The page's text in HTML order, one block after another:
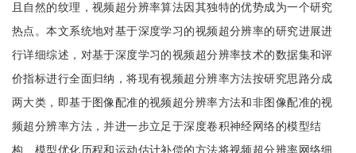
且自然的纹理，视频超分辨率算法因其独特的优势成为一个研究
热点。本文系统地对基于深度学习的视频超分辨率的研究进展进
行详细综述，对基于深度学习的视频超分辨率技术的数据集和评
价指标进行全面归纳，将现有视频超分辨率方法按研究思路分成
两大类，即基于图像配准的视频超分辨率方法和非图像配准的视
频超分辨率方法，并进一步立足于深度卷积神经网络的模型结
构、模型优化历程和运动估计补偿的方法将视频超分辨率网络细